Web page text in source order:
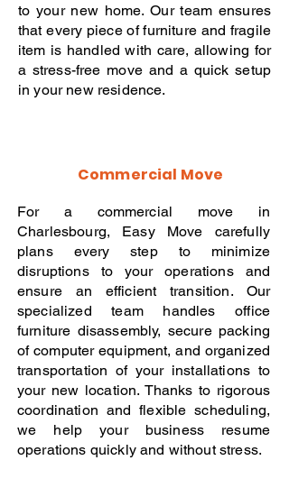
to your new home. Our team ensures
that every piece of furniture and fragile
item is handled with care, allowing for
a stress-free move and a quick setup
in your new residence.
Commercial Move
For a commercial move in
Charlesbourg, Easy Move carefully
plans every step to minimize
disruptions to your operations and
ensure an efficient transition. Our
specialized team handles office
furniture disassembly, secure packing
of computer equipment, and organized
transportation of your installations to
your new location. Thanks to rigorous
coordination and flexible scheduling,
we help your business resume
operations quickly and without stress.